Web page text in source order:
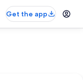
Get the app